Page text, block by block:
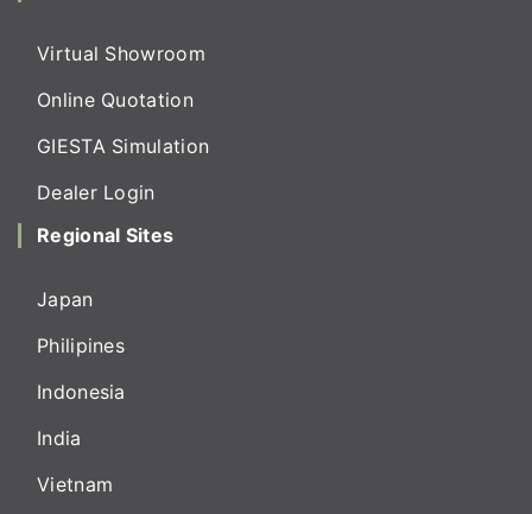
Virtual Showroom
Online Quotation
GIESTA Simulation
Dealer Login
Regional Sites
Japan
Philipines
Indonesia
India
Vietnam